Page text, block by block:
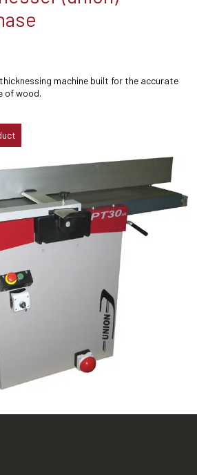
machine built for the accurate
of wood.